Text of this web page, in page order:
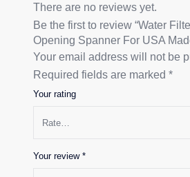
There are no reviews yet.
Be the first to review “Water
Opening Spanner For USA
Your email address will not be
Required fields are marked *
Your rating
Your review *